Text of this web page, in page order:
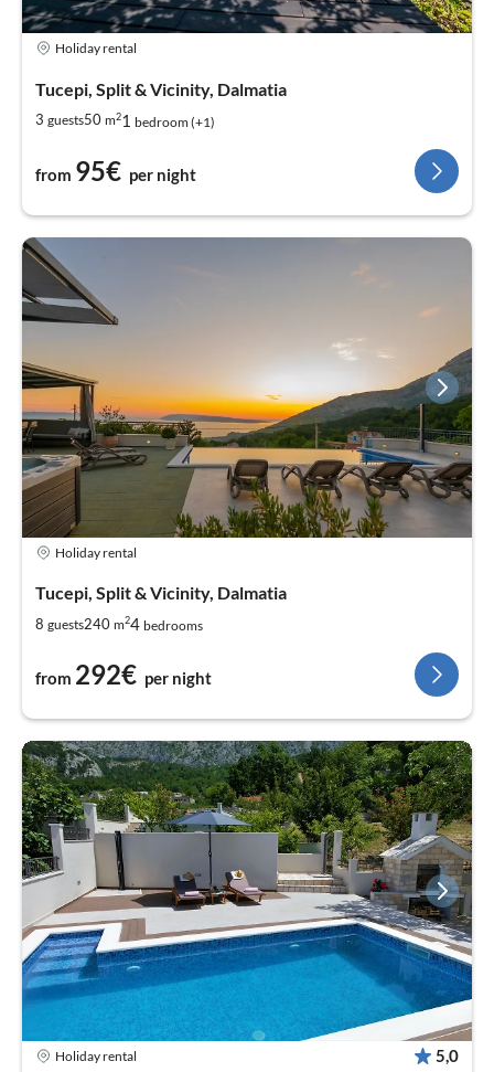
Holiday rental
Tucepi, Split & Vicinity, Dalmatia
3 guests50 m21 bedroom (+1)
from 95€ per night
Holiday rental
Tucepi, Split & Vicinity, Dalmatia
8 guests240 m24 bedrooms
from 292€ per night
Holiday rental 5,0